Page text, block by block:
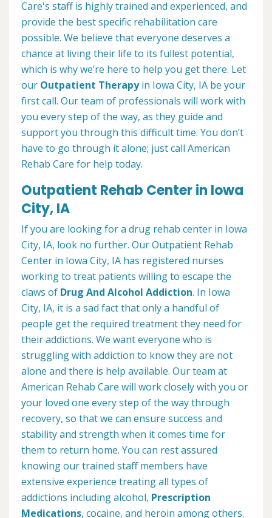
Care's staff is highly trained and experienced, and
provide the best specific rehabilitation care
possible. We believe that everyone deserves a
chance at living their life to its fullest potential,
which is why we’re here to help you get there. Let
our Outpatient Therapyin Iowa City, IA be your
first call. Our team of professionals will work with
you every step of the way, as they guide and
support you through this difficult time. You don’t
have to go through it alone; just call American
Rehab Care for help today.
Outpatient Rehab Center in Iowa
City, IA
If you are looking for a drug rehab center in Iowa
City, IA, look no further. Our Outpatient Rehab
Center in Iowa City, IA has registered nurses
working to treat patients willing to escape the
claws of Drug And Alcohol Addiction. In Iowa
City, IA, it is a sad fact that only a handful of
people get the required treatment they need for
their addictions. We want everyone who is
struggling with addiction to know they are not
alone and there is help available. Our team at
American Rehab Care will work closely with you or
your loved one every step of the way through
recovery, so that we can ensure success and
stability and strength when it comes time for
them to return home. You can rest assured
knowing our trained staff members have
extensive experience treating all types of
addictions including alcohol, Prescription
Medications, cocaine, and heroin among others.